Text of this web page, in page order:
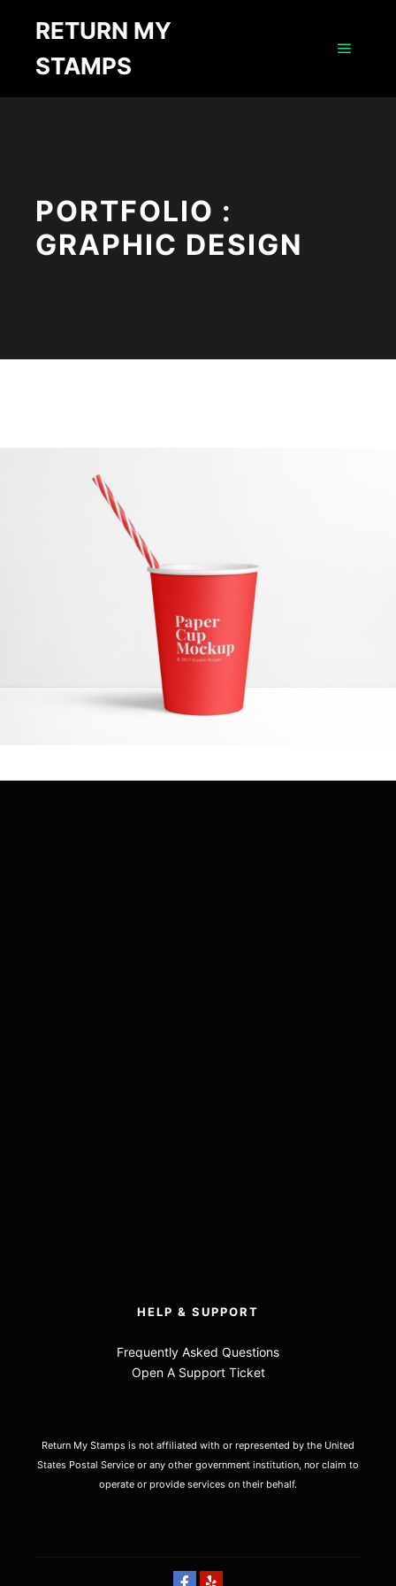
RETURN MY
STAMPS
PORTFOLIO :
GRAPHIC DESIGN
HELP & SUPPORT
Frequently Asked Questions
Open A Support Ticket
Return My Stamps is not affiliated with or represented by the United
States Postal Service or any other government institution, nor claim to
operate or provide services on their behalf.